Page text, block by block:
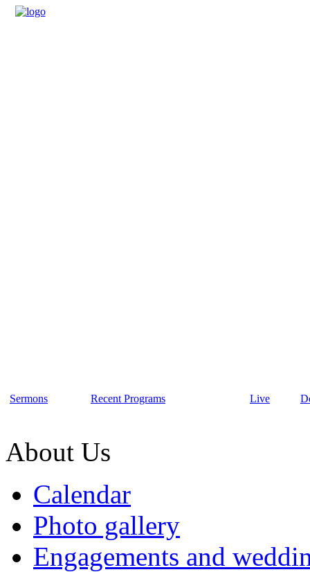
Sermons Recent Programs Live
About Us
Calendar
Photo gallery
Engagements and